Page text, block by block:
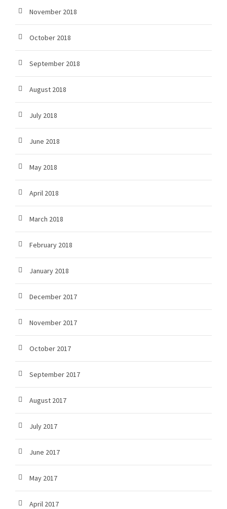
November 2018
October 2018
September 2018
August 2018
July 2018
June 2018
May 2018
April 2018
March 2018
February 2018
January 2018
December 2017
November 2017
October 2017
September 2017
August 2017
July 2017
June 2017
May 2017
April 2017